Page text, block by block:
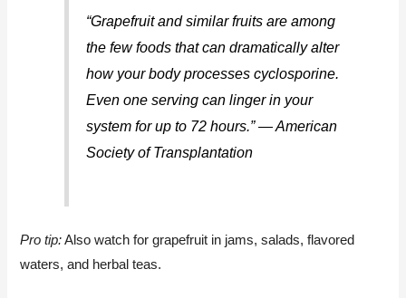
“Grapefruit and similar fruits are among
the few foods that can dramatically alter
how your body processes cyclosporine.
Even one serving can linger in your
system for up to 72 hours.” — American
Society of Transplantation
Pro tip:Also watch for grapefruit in jams, salads, flavored
waters, and herbal teas.